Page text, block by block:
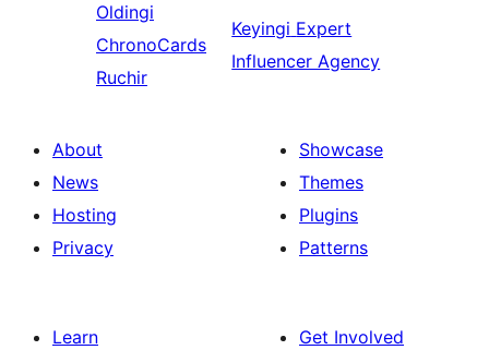
Oldingi
ChronoCards
Ruchir
Keyingi Expert
Influencer Agency
About
News
Hosting
Privacy
Showcase
Themes
Plugins
Patterns
Learn
Get Involved